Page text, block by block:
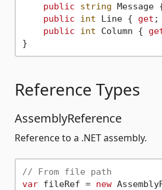
public
string Message
public
int Line { get ;
public
int Column {
Reference Types
AssemblyReference
Reference to a .NET assembly.
// From file path
var fileRef = new